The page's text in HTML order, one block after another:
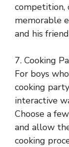
competition,
memorable
and his
7. Cooking
For boys
cooking
interactive
Choose a
and allow
cooking